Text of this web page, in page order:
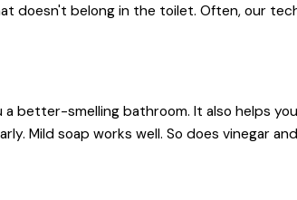
doesn't belong in the toilet. Often, our
better-smelling bathroom. It also helps
Mild soap works well. So does vinegar